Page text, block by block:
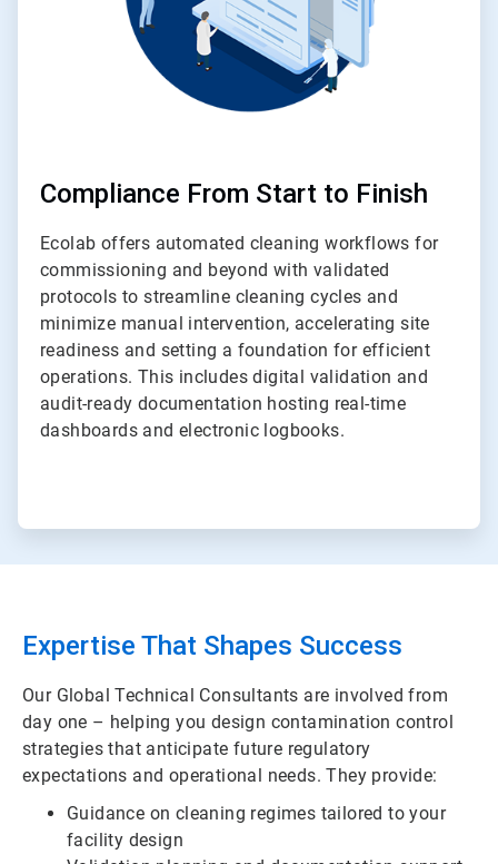
Compliance From Start to Finish
Ecolab offers automated cleaning workflows for
commissioning and beyond with validated
protocols to streamline cleaning cycles and
minimize manual intervention, accelerating site
readiness and setting a foundation for efficient
operations. This includes digital validation and
audit-ready documentation hosting real-time
dashboards and electronic logbooks.
Expertise That Shapes Success
Our Global Technical Consultants are involved from
day one – helping you design contamination control
strategies that anticipate future regulatory
expectations and operational needs. They provide:
Guidance on cleaning regimes tailored to your
facility design